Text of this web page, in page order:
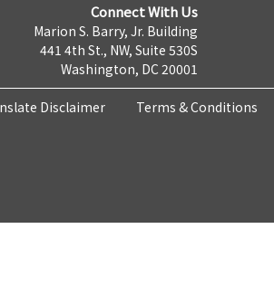
Connect With Us
Marion S. Barry, Jr. Building
441 4th St., NW, Suite 530S
Washington, DC 20001
Disclaimer Terms & Conditions